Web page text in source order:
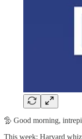
🦤 Good morning,
This week: Harvard